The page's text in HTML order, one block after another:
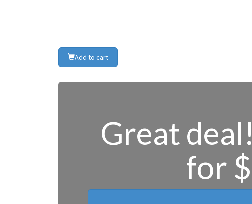
Add to cart
Great
for